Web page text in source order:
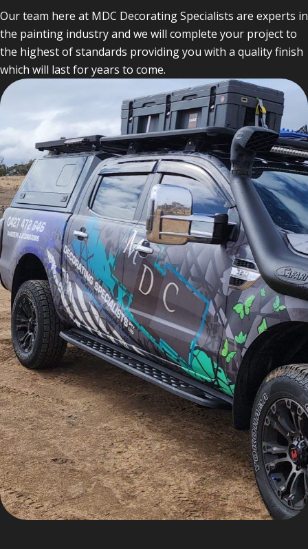
Our team here at MDC Decorating Specialists are experts in
the painting industry and we will complete your project to
the highest of standards providing you with a quality finish
which will last for years to come.